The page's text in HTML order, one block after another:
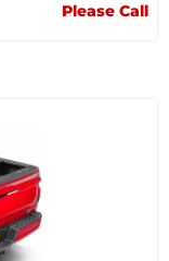
Please Call